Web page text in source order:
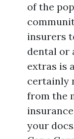
of the
insurers
dental or
extras is
certainly
from the
your